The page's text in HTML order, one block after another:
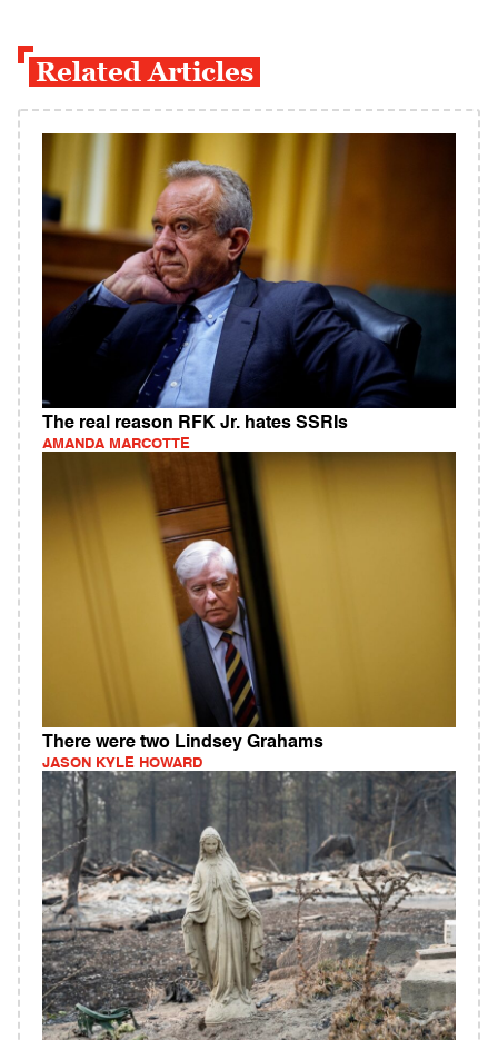
Related Articles
The real reason RFK Jr. hates SSRIs
AMANDA MARCOTTE
There were two Lindsey Grahams
JASON KYLE HOWARD